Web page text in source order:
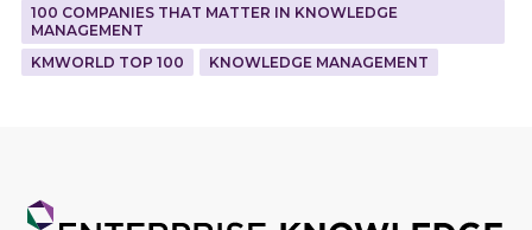
100 COMPANIES THAT MATTER IN KNOWLEDGE
MANAGEMENT
KMWORLD TOP 100
KNOWLEDGE MANAGEMENT